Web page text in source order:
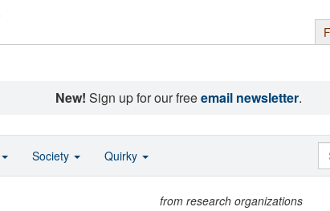
New! Sign up for our freeemail newsletter.
from research organizations
Society Quirky